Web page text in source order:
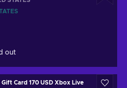
out
Card 170 USD Xbox Live